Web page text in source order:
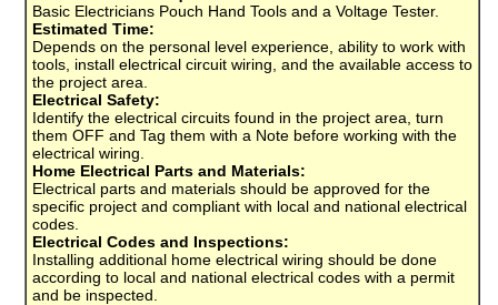
Basic Electricians Pouch Hand Tools and a Voltage Tester.
Estimated Time:
Depends on the personal level experience, ability to work with
tools, install electrical circuit wiring, and the available access to
the project area.
Electrical Safety:
Identify the electrical circuits found in the project area, turn
them OFF and Tag them with a Note before working with the
electrical wiring.
Home Electrical Parts and Materials:
Electrical parts and materials should be approved for the
specific project and compliant with local and national electrical
codes.
Electrical Codes and Inspections:
Installing additional home electrical wiring should be done
according to local and national electrical codes with a permit
and be inspected.